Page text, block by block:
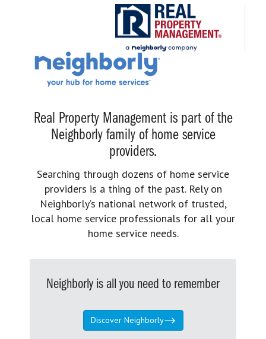
Real Property Management is part of the
Neighborly family of home service
providers.
Searching through dozens of home service
providers is a thing of the past. Rely on
Neighborly’s national network of trusted,
local home service professionals for all your
home service needs.
Neighborly is all you need to remember
Discover Neighborly